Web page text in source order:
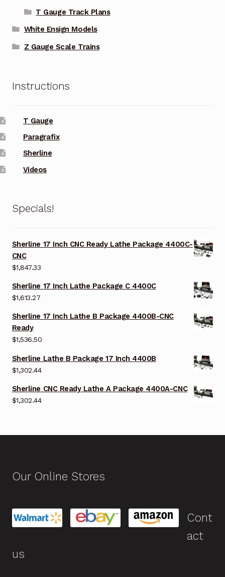
T Gauge Track Plans
White Ensign Models
Z Gauge Scale Trains
Instructions
T Gauge
Paragrafix
Sherline
Videos
Specials!
Sherline 17 Inch CNC Ready Lathe Package 4400C-
CNC
$1,847.33
Sherline 17 Inch Lathe Package C 4400C
$1,613.27
Sherline 17 Inch Lathe B Package 4400B-CNC
Ready
$1,536.50
Sherline Lathe B Package 17 Inch 4400B
$1,302.44
Sherline CNC Ready Lathe A Package 4400A-CNC
$1,302.44
Our Online Stores
Cont
act
us